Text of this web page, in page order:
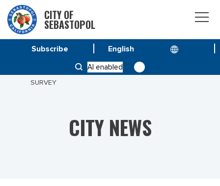
CITY OF
SEBASTOPOL
AI enabled
Subscribe
MEASURE M – PARKS FOR ALL: PARK SERVICES
SURVEY
CITY NEWS